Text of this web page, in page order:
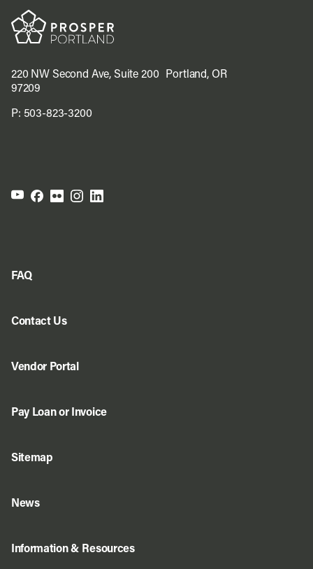
220 NW Second Ave, Suite 200 Portland, OR
97209
P: 503-823-3200
FAQ
Contact Us
Vendor Portal
Pay Loan or Invoice
Sitemap
News
Information & Resources